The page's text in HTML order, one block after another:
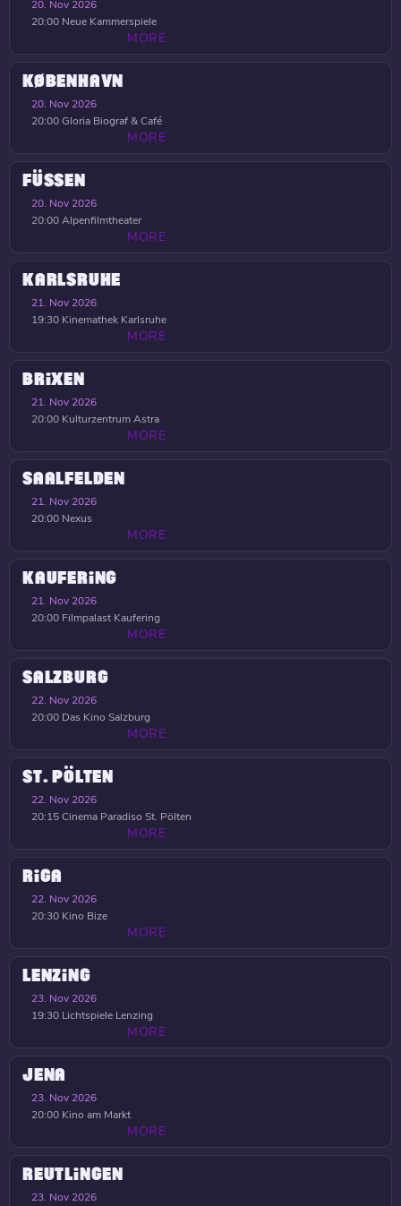
20. Nov 2026
20:00 Neue Kammerspiele
MORE
KØBENHAVN
20. Nov 2026
20:00Gloria Biograf & Café
MORE
FÜSSEN
20. Nov 2026
20:00Alpenfilmtheater
MORE
KARLSRUHE
21. Nov 2026
19:30 Kinemathek Karlsruhe
MORE
BRIXEN
21. Nov 2026
20:00 Kulturzentrum Astra
MORE
SAALFELDEN
21. Nov 2026
20:00 Nexus
MORE
KAUFERING
21. Nov 2026
20:00 Filmpalast Kaufering
MORE
SALZBURG
22. Nov 2026
20:00 Das Kino Salzburg
MORE
ST. PÖLTEN
22. Nov 2026
20:15Cinema Paradiso St. Pölten
MORE
RIGA
22. Nov 2026
20:30 Kino Bize
MORE
LENZING
23. Nov 2026
19:30 Lichtspiele Lenzing
MORE
JENA
23. Nov 2026
20:00 Kino am Markt
MORE
REUTLINGEN
23. Nov 2026